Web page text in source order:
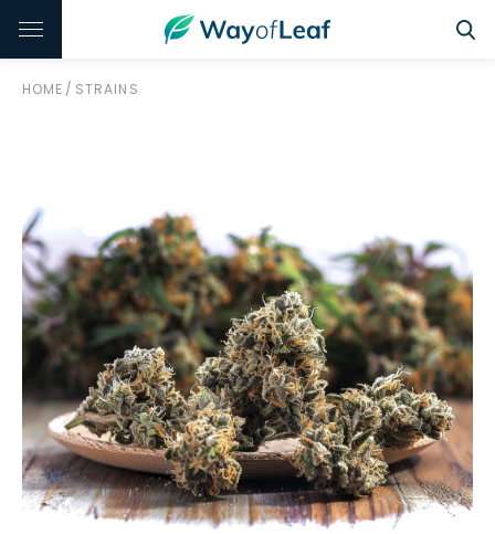
HOME / STRAINS